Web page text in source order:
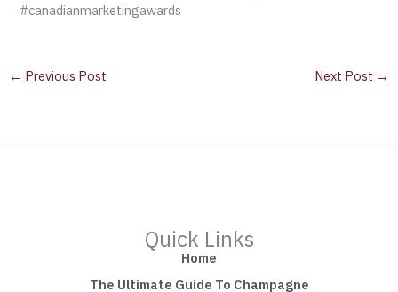
#canadianmarketingawards
← Previous Post Next Post →
Quick Links
Home
The Ultimate Guide To Champagne